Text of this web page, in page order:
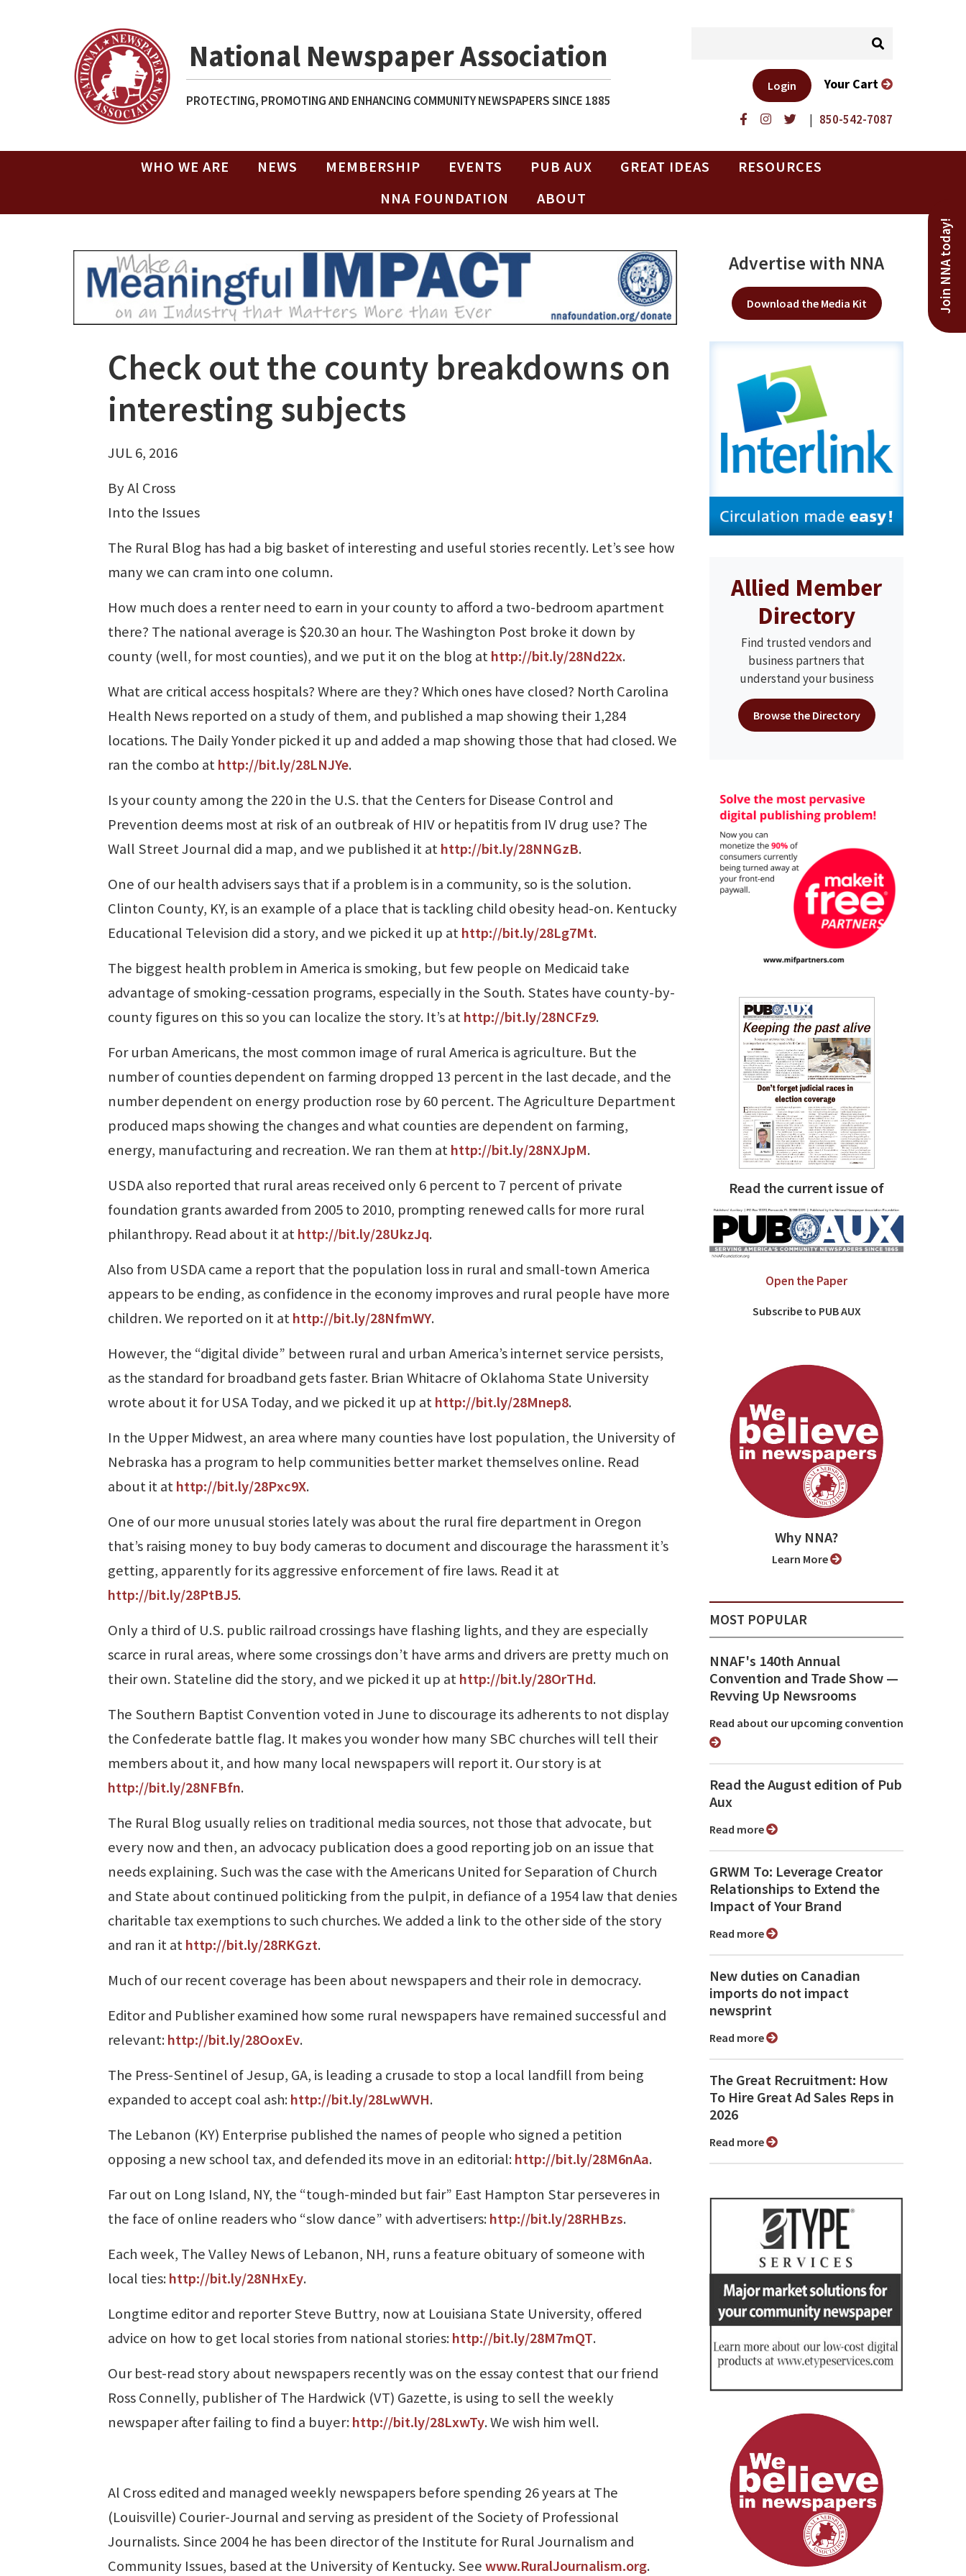
National Newspaper Association
PROTECTING, PROMOTING AND ENHANCING COMMUNITY NEWSPAPERS SINCE 1885
| 850-542-7087
Login Your Cart
WHO WE ARE NEWS MEMBERSHIP EVENTS PUB AUX GREAT IDEAS
RESOURCES
NNA FOUNDATION
ABOUT
Join NNA today!
Check out the county breakdowns on
interesting subjects
JUL 6, 2016
By Al Cross
Into the Issues
The Rural Blog has had a big basket of interesting and useful stories recently. Let’s see how
many we can cram into one column.
How much does a renter need to earn in your county to afford a two-bedroom apartment
there? The national average is $20.30 an hour. The Washington Post broke it down by
county (well, for most counties), and we put it on the blog athttp://bit.ly/28Nd22x.
What are critical access hospitals? Where are they? Which ones have closed? North Carolina
Health News reported on a study of them, and published a map showing their 1,284
locations. The Daily Yonder picked it up and added a map showing those that had closed. We
ran the combo athttp://bit.ly/28LNJYe.
Is your county among the 220 in the U.S. that the Centers for Disease Control and
Prevention deems most at risk of an outbreak of HIV or hepatitis from IV drug use? The
Wall Street Journal did a map, and we published it athttp://bit.ly/28NNGzB.
One of our health advisers says that if a problem is in a community, so is the solution.
Clinton County, KY, is an example of a place that is tackling child obesity head-on. Kentucky
Educational Television did a story, and we picked it up athttp://bit.ly/28Lg7Mt.
The biggest health problem in America is smoking, but few people on Medicaid take
advantage of smoking-cessation programs, especially in the South. States have county-by-
county figures on this so you can localize the story. It’s athttp://bit.ly/28NCFz9.
For urban Americans, the most common image of rural America is agriculture. But the
number of counties dependent on farming dropped 13 percent in the last decade, and the
number dependent on energy production rose by 60 percent. The Agriculture Department
produced maps showing the changes and what counties are dependent on farming,
energy, manufacturing and recreation. We ran them athttp://bit.ly/28NXJpM.
USDA also reported that rural areas received only 6 percent to 7 percent of private
foundation grants awarded from 2005 to 2010, prompting renewed calls for more rural
philanthropy. Read about it athttp://bit.ly/28UkzJq.
Also from USDA came a report that the population loss in rural and small-town America
appears to be ending, as confidence in the economy improves and rural people have more
children. We reported on it athttp://bit.ly/28NfmWY.
However, the “digital divide” between rural and urban America’s internet service persists,
as the standard for broadband gets faster. Brian Whitacre of Oklahoma State University
wrote about it for USA Today, and we picked it up athttp://bit.ly/28Mnep8.
In the Upper Midwest, an area where many counties have lost population, the University of
Nebraska has a program to help communities better market themselves online. Read
about it athttp://bit.ly/28Pxc9X.
One of our more unusual stories lately was about the rural fire department in Oregon
that’s raising money to buy body cameras to document and discourage the harassment it’s
getting, apparently for its aggressive enforcement of fire laws. Read it at
http://bit.ly/28PtBJ5.
Only a third of U.S. public railroad crossings have flashing lights, and they are especially
scarce in rural areas, where some crossings don’t have arms and drivers are pretty much on
their own. Stateline did the story, and we picked it up athttp://bit.ly/28OrTHd.
The Southern Baptist Convention voted in June to discourage its adherents to not display
the Confederate battle flag. It makes you wonder how many SBC churches will tell their
members about it, and how many local newspapers will report it. Our story is at
http://bit.ly/28NFBfn.
The Rural Blog usually relies on traditional media sources, not those that advocate, but
every now and then, an advocacy publication does a good reporting job on an issue that
needs explaining. Such was the case with the Americans United for Separation of Church
and State about continued politicking from the pulpit, in defiance of a 1954 law that denies
charitable tax exemptions to such churches. We added a link to the other side of the story
and ran it athttp://bit.ly/28RKGzt.
Much of our recent coverage has been about newspapers and their role in democracy.
Editor and Publisher examined how some rural newspapers have remained successful and
relevant:http://bit.ly/28OoxEv.
The Press-Sentinel of Jesup, GA, is leading a crusade to stop a local landfill from being
expanded to accept coal ash:http://bit.ly/28LwWVH.
The Lebanon (KY) Enterprise published the names of people who signed a petition
opposing a new school tax, and defended its move in an editorial:http://bit.ly/28M6nAa.
Far out on Long Island, NY, the “tough-minded but fair” East Hampton Star perseveres in
the face of online readers who “slow dance” with advertisers:http://bit.ly/28RHBzs.
Each week, The Valley News of Lebanon, NH, runs a feature obituary of someone with
local ties:http://bit.ly/28NHxEy.
Longtime editor and reporter Steve Buttry, now at Louisiana State University, offered
advice on how to get local stories from national stories:http://bit.ly/28M7mQT.
Our best-read story about newspapers recently was on the essay contest that our friend
Ross Connelly, publisher of The Hardwick (VT) Gazette, is using to sell the weekly
newspaper after failing to find a buyer:http://bit.ly/28LxwTy. We wish him well.
Al Cross edited and managed weekly newspapers before spending 26 years at The
(Louisville) Courier-Journal and serving as president of the Society of Professional
Journalists. Since 2004 he has been director of the Institute for Rural Journalism and
Community Issues, based at the University of Kentucky. Seewww.RuralJournalism.org.
Advertise with NNA
Download the Media Kit
Allied Member
Directory
Find trusted vendors and
business partners that
understand your business
Browse the Directory
Read the current issue of
Open the Paper
Subscribe to PUB AUX
Why NNA?
Learn More
MOST POPULAR
NNAF's 140th Annual
Convention and Trade Show ⁠—
Revving Up Newsrooms
Read about our upcoming convention
Read the August edition of Pub
Aux
Read more
GRWM To: Leverage Creator
Relationships to Extend the
Impact of Your Brand
Read more
New duties on Canadian
imports do not impact
newsprint
Read more
The Great Recruitment: How
To Hire Great Ad Sales Reps in
2026
Read more